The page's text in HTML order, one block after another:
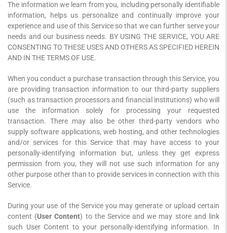
The information we learn from you, including personally identifiable
information, helps us personalize and continually improve your
experience and use of this Service so that we can further serve your
needs and our business needs. BY USING THE SERVICE, YOU ARE
CONSENTING TO THESE USES AND OTHERS AS SPECIFIED HEREIN
AND IN THE TERMS OF USE.
When you conduct a purchase transaction through this Service, you
are providing transaction information to our third-party suppliers
(such as transaction processors and financial institutions) who will
use the information solely for processing your requested
transaction. There may also be other third-party vendors who
supply software applications, web hosting, and other technologies
and/or services for this Service that may have access to your
personally-identifying information but, unless they get express
permission from you, they will not use such information for any
other purpose other than to provide services in connection with this
Service.
During your use of the Service you may generate or upload certain
content (User Content) to the Service and we may store and link
such User Content to your personally-identifying information. In